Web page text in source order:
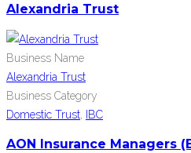
Alexandria Trust
Business Name
Alexandria Trust
Business Category
Domestic Trust, IBC
AON Insurance Managers